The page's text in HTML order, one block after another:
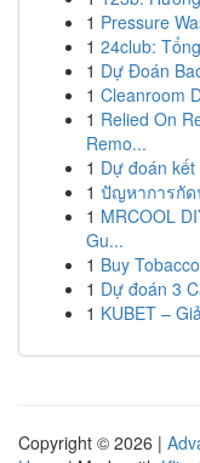
1 Pressure
1 24club:
1 Dự Đoán
1 Cleanroom
1 Relied On
Remo...
1 Dự đoán
1 ปัญหาการกัด
1 MRCOOL
Gu...
1 Buy
1 Dự đoán 3
1 KUBET –
Copyright © 2026 |